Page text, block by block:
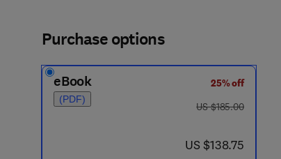
Purchase options
eBook
(PDF)
25% off
was US $185.00
US $185.00
now US $138.75
US $138.75